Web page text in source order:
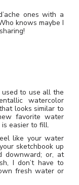
ones with a
knows maybe I
to use all the
watercolor
looks similar to
favorite water
easier to fill.
like your water
sketchbook up
downward; or, at
I don’t have to
fresh water or